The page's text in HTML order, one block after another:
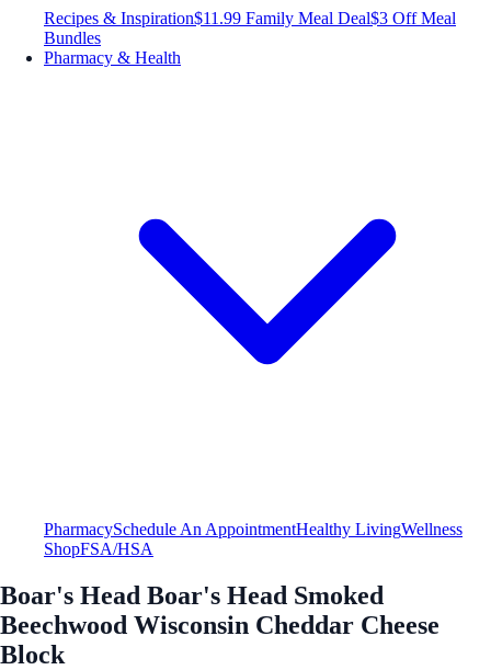
Recipes & Inspiration$11.99 Family Meal Deal$3 Off Meal
Bundles
Pharmacy & Health
PharmacySchedule An AppointmentHealthy LivingWellness
ShopFSA/HSA
Boar's Head Boar's Head Smoked
Beechwood Wisconsin Cheddar Cheese
Block